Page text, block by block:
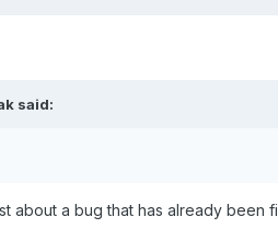
said:
about a bug that has already been